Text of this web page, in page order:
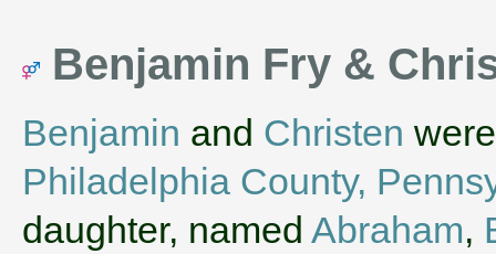
Benjamin Fry &
Benjamin and Christen
Philadelphia County,
daughter, named Abraham,